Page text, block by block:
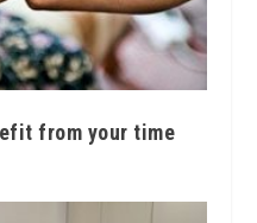
from your time